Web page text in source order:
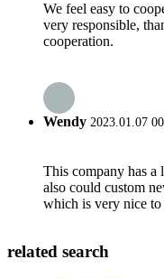
We feel easy to
very responsible,
cooperation.
Wendy 2023.01.07
This company has a
also could custom
which is very nice to
related search